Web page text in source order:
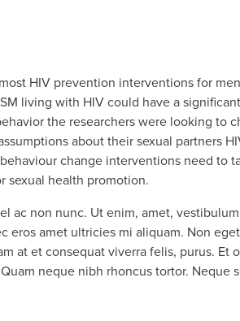
HIV prevention interventions for
living with HIV could have a
the researchers were looking to
about their sexual partners
change interventions need to
sexual health promotion.
ac non nunc. Ut enim, amet,
eros amet ultricies mi aliquam. Non
at et consequat viverra felis, purus.
neque nibh rhoncus tortor. Neque